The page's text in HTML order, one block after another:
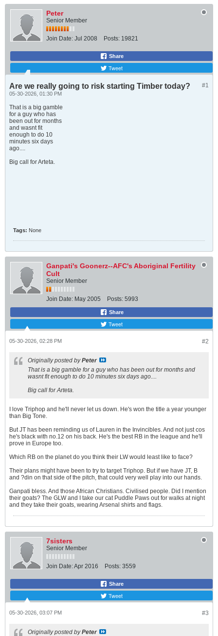
Peter
Senior Member
Join Date: Jul 2008 Posts: 19821
Share
Tweet
#1
Are we really going to risk starting Timber today?
05-30-2026, 01:30 PM
That is a big gamble
for a guy who has
been out for months
and wasnt fit
enough to do 10
minutes six days
ago....
Big call for Arteta.
Tags: None
Ganpati's Goonerz--AFC's Aboriginal Fertility
Cult
Senior Member
Join Date: May 2005 Posts: 5993
Share
Tweet
#2
05-30-2026, 02:28 PM
Originally posted byPeter
That is a big gamble for a guy who has been out for months and
wasnt fit enough to do 10 minutes six days ago....
Big call for Arteta.
I love Triphop and he'll never let us down. He's won the title a year younger
than Big Tone.
But JT has been reminding us of Lauren in the Invincibles. And not just cos
he's black with no.12 on his back. He's the best RB in the league and he'll
prove in Europe too.
Which RB on the planet do you think their LW would least like to face?
Their plans might have been to try to target Triphop. But if we have JT, B
and ?din on that side of the pitch, that could very well play into our hands.
Ganpati bless. And those African Christians. Civilised people. Did I mention
their goats? The GLW and I take our cat Puddle Paws out for walks at night
and they take their goats, wearing Arsenal shirts and flags.
7sisters
Senior Member
Join Date:Apr 2016 Posts: 3559
Share
Tweet
#3
05-30-2026, 03:07 PM
Originally posted byPeter